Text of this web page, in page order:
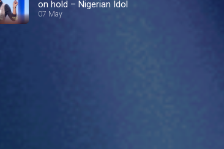
on hold – Nigerian Idol
07 May